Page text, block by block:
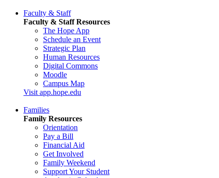
Faculty & Staff
Faculty & Staff Resources
The Hope App
Schedule an Event
Strategic Plan
Human Resources
Digital Commons
Moodle
Campus Map
Visit app.hope.edu
Families
Family Resources
Orientation
Pay a Bill
Financial Aid
Get Involved
Family Weekend
Support Your Student